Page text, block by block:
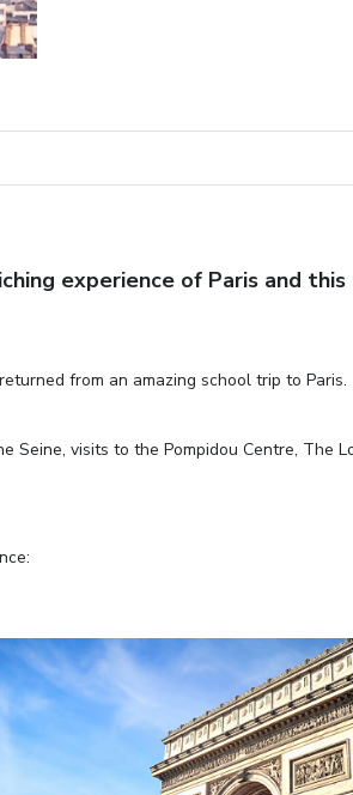
experience of Paris and
from an amazing school trip to Paris.
visits to the Pompidou Centre, The